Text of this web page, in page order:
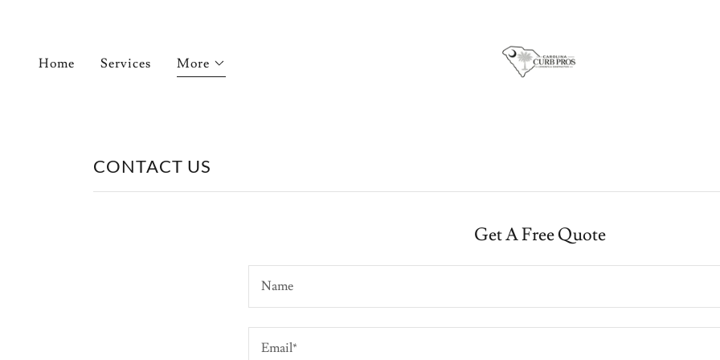
Home Services More
CONTACT US
Get A Free Quote
Name
Email*